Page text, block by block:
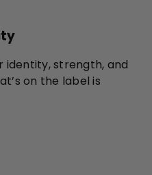
identity, strength, and
on the label is